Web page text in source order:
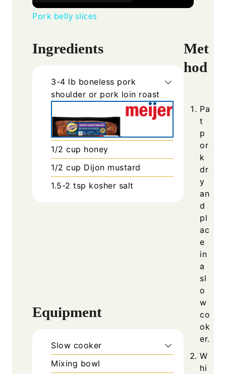
Pork belly slices
Ingredients
3-4 lb boneless pork
shoulder or pork loin roast
1/2 cup honey
1/2 cup Dijon mustard
1.5-2 tsp kosher salt
Equipment
Slow cooker
Mixing bowl
Met
hod
Pa
t
p
or
k
dr
y
an
d
pl
ac
e
in
a
sl
o
w
co
ok
er.
W
hi